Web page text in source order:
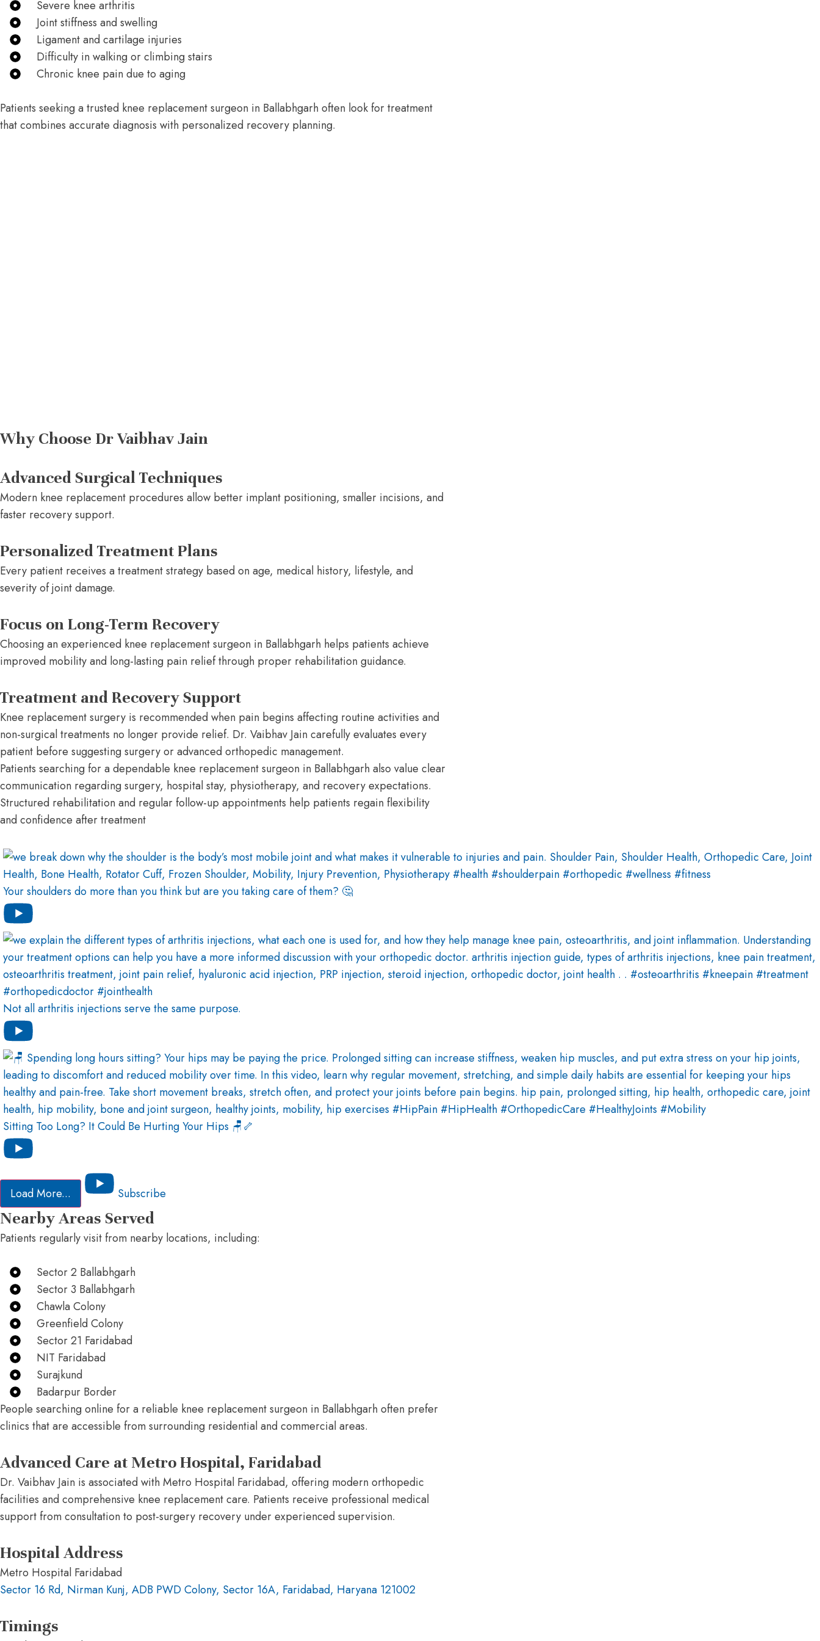
Severe knee arthritis
Joint stiffness and swelling
Ligament and cartilage injuries
Difficulty in walking or climbing stairs
Chronic knee pain due to aging
Patients seeking a trusted knee replacement surgeon in Ballabhgarh often look for treatment
that combines accurate diagnosis with personalized recovery planning.
Why Choose Dr Vaibhav Jain
Advanced Surgical Techniques
Modern knee replacement procedures allow better implant positioning, smaller incisions, and
faster recovery support.
Personalized Treatment Plans
Every patient receives a treatment strategy based on age, medical history, lifestyle, and
severity of joint damage.
Focus on Long-Term Recovery
Choosing an experienced knee replacement surgeon in Ballabhgarh helps patients achieve
improved mobility and long-lasting pain relief through proper rehabilitation guidance.
Treatment and Recovery Support
Knee replacement surgery is recommended when pain begins affecting routine activities and
non-surgical treatments no longer provide relief. Dr. Vaibhav Jain carefully evaluates every
patient before suggesting surgery or advanced orthopedic management.
Patients searching for a dependable knee replacement surgeon in Ballabhgarh also value clear
communication regarding surgery, hospital stay, physiotherapy, and recovery expectations.
Structured rehabilitation and regular follow-up appointments help patients regain flexibility
and confidence after treatment
Your shoulders do more than you think but are you taking care of them? 🤔
Not all arthritis injections serve the same purpose.
Sitting Too Long? It Could Be Hurting Your Hips 🪑🦴
Load More... Subscribe
Nearby Areas Served
Patients regularly visit from nearby locations, including:
Sector 2 Ballabhgarh
Sector 3 Ballabhgarh
Chawla Colony
Greenfield Colony
Sector 21 Faridabad
NIT Faridabad
Surajkund
Badarpur Border
People searching online for a reliable knee replacement surgeon in Ballabhgarh often prefer
clinics that are accessible from surrounding residential and commercial areas.
Advanced Care at Metro Hospital, Faridabad
Dr. Vaibhav Jain is associated with Metro Hospital Faridabad, offering modern orthopedic
facilities and comprehensive knee replacement care. Patients receive professional medical
support from consultation to post-surgery recovery under experienced supervision.
Hospital Address
Metro Hospital Faridabad
Sector 16 Rd, Nirman Kunj, ADB PWD Colony, Sector 16A, Faridabad, Haryana 121002
Timings